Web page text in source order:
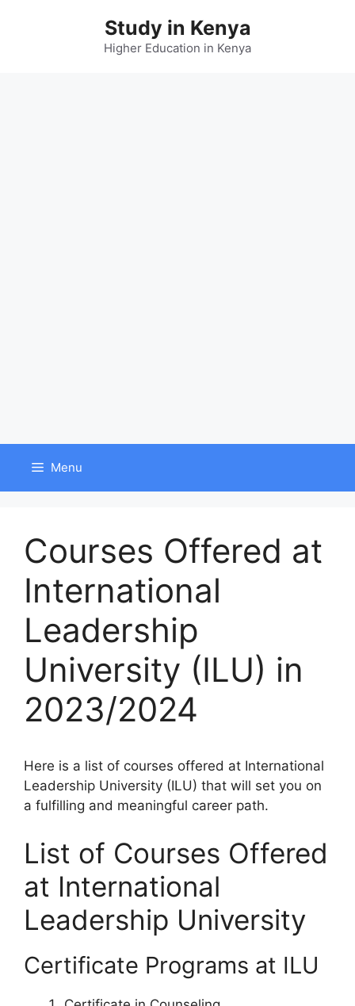
Study in Kenya
Higher Education in Kenya
Menu
Courses Offered at
International
Leadership
University (ILU) in
2023/2024
Here is a list of courses offered at International
Leadership University (ILU) that will set you on
a fulfilling and meaningful career path.
List of Courses Offered
at International
Leadership University
Certificate Programs at ILU